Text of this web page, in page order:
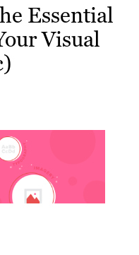
Essential
Visual